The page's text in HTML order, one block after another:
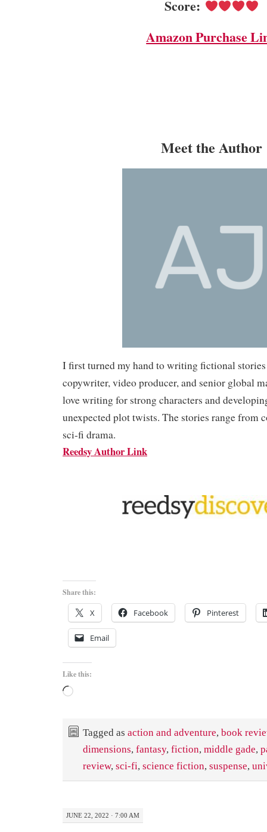
Score:
Amazon Purchase
Meet the Author
I first turned my hand to writing fictional stories
copywriter, video producer, and senior global
love writing for strong characters and
unexpected plot twists. The stories range from
sci-fi drama.
Reedsy Author Link
Share this:
X Facebook Pinterest
Email
Like this:
Loading…
Tagged as action and adventure, book
dimensions, fantasy, fiction, middle gade,
review, sci-fi, science fiction, suspense,
JUNE 22, 2022 · 7:00 AM